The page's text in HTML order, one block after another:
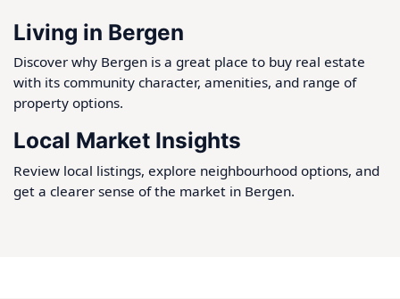
Living in Bergen
Discover why Bergen is a great place to buy real estate
with its community character, amenities, and range of
property options.
Local Market Insights
Review local listings, explore neighbourhood options, and
get a clearer sense of the market in Bergen.